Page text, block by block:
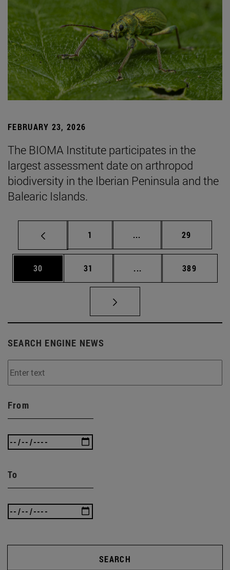
FEBRUARY 23, 2026
The BIOMA Institute participates in the
largest assessment date on arthropod
biodiversity in the Iberian Peninsula and the
Balearic Islands.
Page
1 ... Intermediate pages
Page
29
Page
30 Page
31 ... Intermediate pages
Page
389
SEARCH ENGINE NEWS
From
To
SEARCH